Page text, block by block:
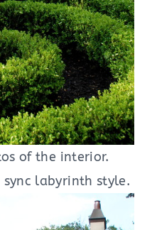
of the interior.
labyrinth style.